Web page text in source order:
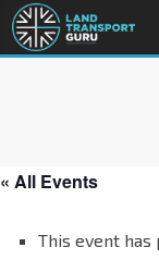
« All Events
This event has